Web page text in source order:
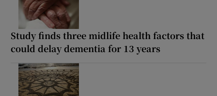
Study finds three midlife health factors that
could delay dementia for 13 years